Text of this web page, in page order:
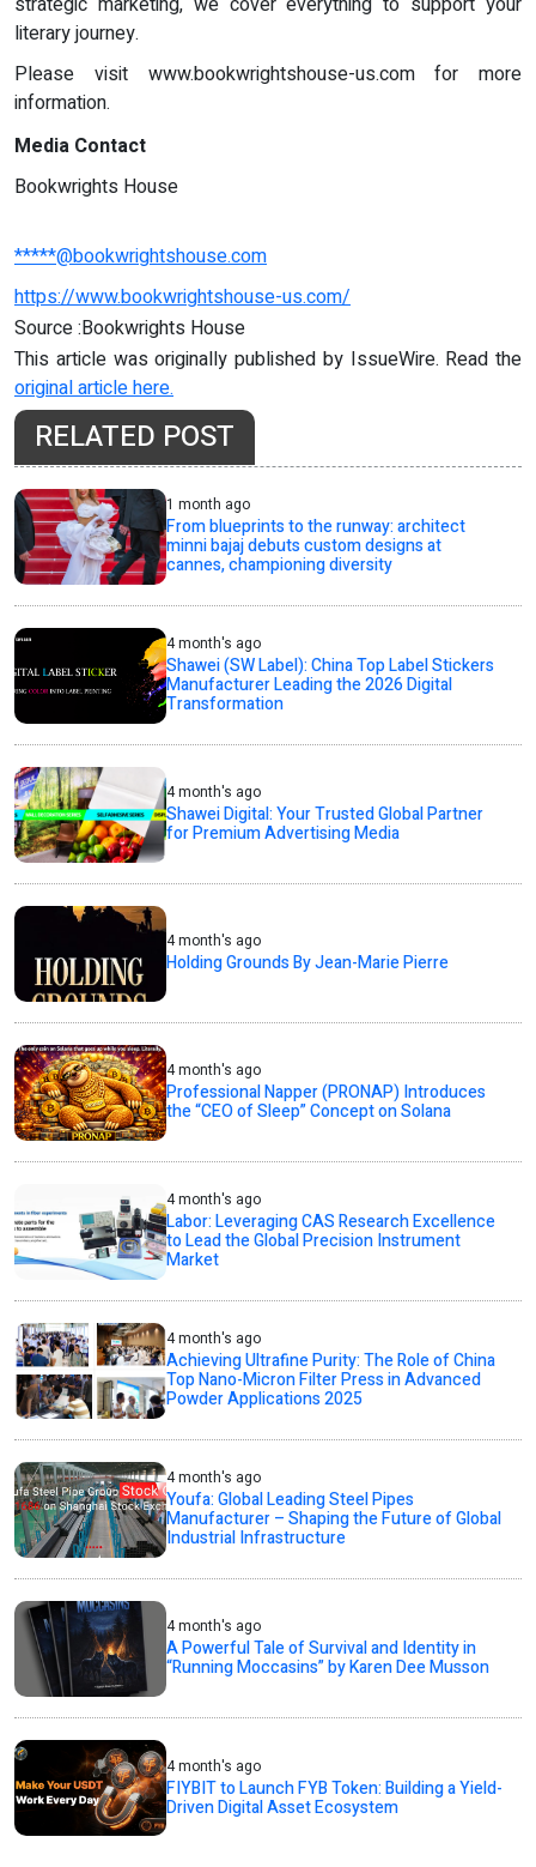
literary journey.
Please visit www.bookwrightshouse-us.com for more
information.
Media Contact
Bookwrights House
*****@bookwrightshouse.com
https://www.bookwrightshouse-us.com/
Source :Bookwrights House
This article was originally published by IssueWire. Read the
original article here.
RELATED POST
1 month ago
From blueprints to the runway: architect
minni bajaj debuts custom designs at
cannes, championing diversity
4 month's ago
Shawei (SW Label): China Top Label Stickers
Manufacturer Leading the 2026 Digital
Transformation
4 month's ago
Shawei Digital: Your Trusted Global Partner
for Premium Advertising Media
4 month's ago
Holding Grounds By Jean-Marie Pierre
4 month's ago
Professional Napper (PRONAP) Introduces
the “CEO of Sleep” Concept on Solana
4 month's ago
Labor: Leveraging CAS Research Excellence
to Lead the Global Precision Instrument
Market
4 month's ago
Achieving Ultrafine Purity: The Role of China
Top Nano-Micron Filter Press in Advanced
Powder Applications 2025
4 month's ago
Youfa: Global Leading Steel Pipes
Manufacturer – Shaping the Future of Global
Industrial Infrastructure
4 month's ago
A Powerful Tale of Survival and Identity in
“Running Moccasins” by Karen Dee Musson
4 month's ago
FIYBIT to Launch FYB Token: Building a Yield-
Driven Digital Asset Ecosystem